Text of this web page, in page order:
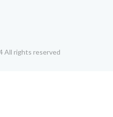
All rights reserved